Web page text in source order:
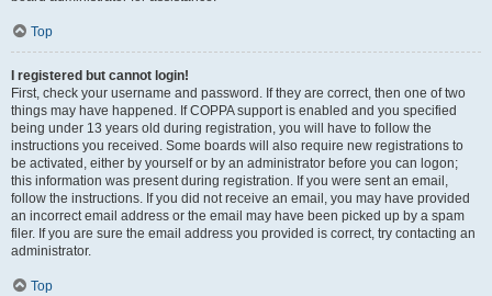
Top
I registered but cannot login!
First, check your username and password. If they are correct, then one of two
things may have happened. If COPPA support is enabled and you specified
being under 13 years old during registration, you will have to follow the
instructions you received. Some boards will also require new registrations to
be activated, either by yourself or by an administrator before you can logon;
this information was present during registration. If you were sent an email,
follow the instructions. If you did not receive an email, you may have provided
an incorrect email address or the email may have been picked up by a spam
filer. If you are sure the email address you provided is correct, try contacting an
administrator.
Top